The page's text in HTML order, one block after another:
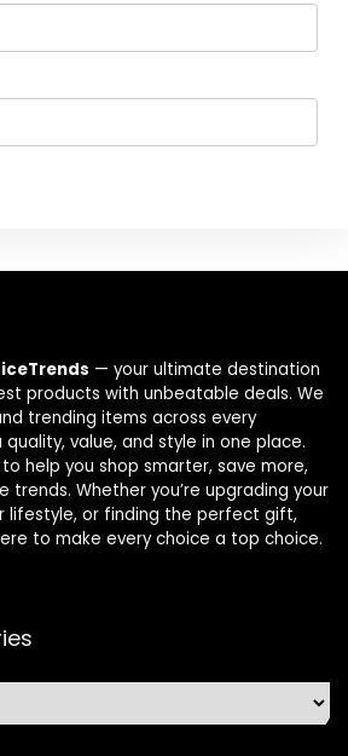
— your ultimate destination
products with unbeatable deals. We
trending items across every
value, and style in one place.
help you shop smarter, save more,
Whether you’re upgrading your
lifestyle, or finding the perfect gift,
to make every choice a top choice.